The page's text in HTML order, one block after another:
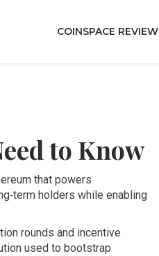
COINSPACE REVIEW
to Know
that powers
holders while enabling
rounds and incentive
used to bootstrap